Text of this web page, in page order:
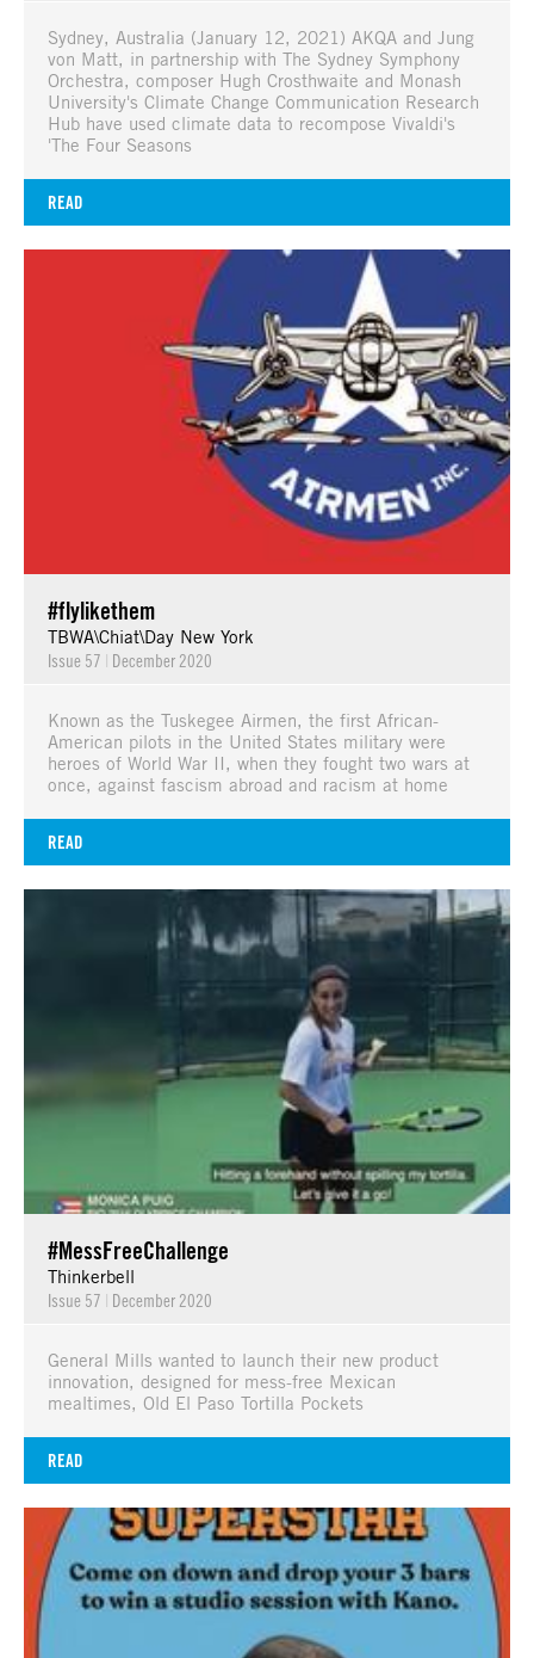
Sydney, Australia (January 12, 2021) AKQA and Jung
von Matt, in partnership with The Sydney Symphony
Orchestra, composer Hugh Crosthwaite and Monash
University's Climate Change Communication Research
Hub have used climate data to recompose Vivaldi's
'The Four Seasons
READ
#flylikethem
TBWA\Chiat\Day New York
Issue 57 | December 2020
Known as the Tuskegee Airmen, the first African-
American pilots in the United States military were
heroes of World War II, when they fought two wars at
once, against fascism abroad and racism at home
READ
#MessFreeChallenge
Thinkerbell
Issue 57 | December 2020
General Mills wanted to launch their new product
innovation, designed for mess-free Mexican
mealtimes, Old El Paso Tortilla Pockets
READ